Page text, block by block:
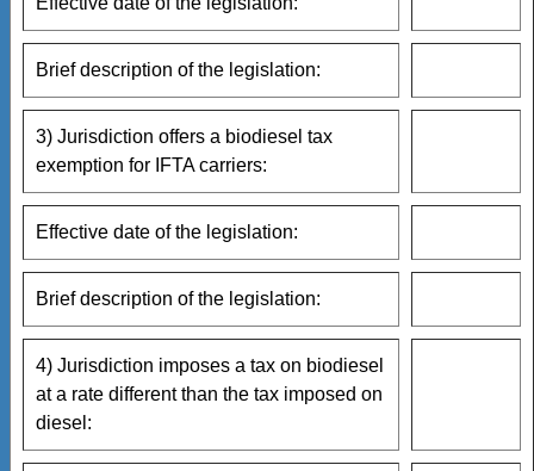
Brief description of the legislation:
3) Jurisdiction offers a biodiesel tax
exemption for IFTA carriers:
Effective date of the legislation:
Brief description of the legislation:
4) Jurisdiction imposes a tax on biodiesel
at a rate different than the tax imposed on
diesel: